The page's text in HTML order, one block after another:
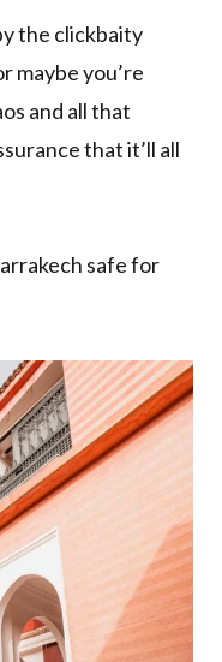
the clickbaity
maybe you’re
and all that
that it’ll all
safe for